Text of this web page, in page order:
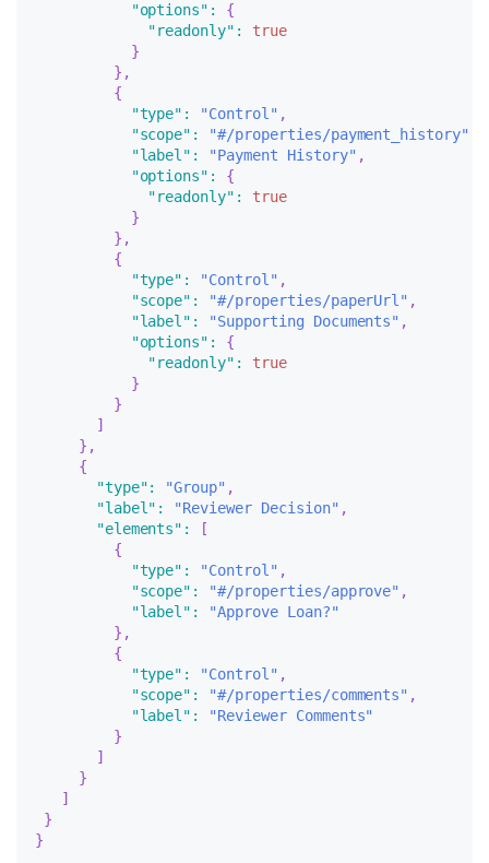
"options" :
{
"readonly" :
true
}
} ,
{
"type" : "Control" ,
"scope" : "#/properties/payment_history"
"label" : "Payment History" ,
"options" :
{
"readonly" :
true
}
} ,
{
"type" : "Control" ,
"scope" : "#/properties/paperUrl" ,
"label" : "Supporting Documents" ,
"options" :
{
"readonly" :
true
}
}
]
} ,
{
"type": "Group" ,
"label" : "Reviewer Decision" ,
"elements" :
[
{
"type" : "Control" ,
"scope" : "#/properties/approve" ,
"label" :
"Approve Loan?"
} ,
{
"type" : "Control" ,
"scope" : "#/properties/comments" ,
"label" :
"Reviewer Comments"
}
]
}
]
}
}